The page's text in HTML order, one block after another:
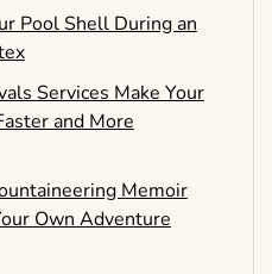
Pool Shell During an
Services Make Your
and More
Memoir
Own Adventure